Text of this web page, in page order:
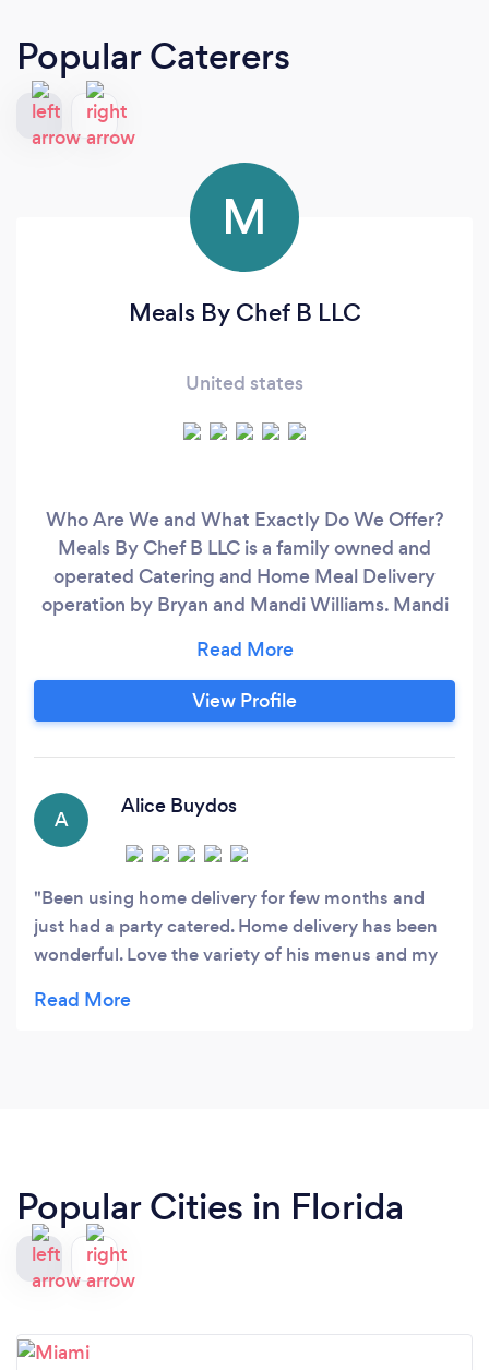
Popular Caterers
M
Meals By Chef B LLC
United states
Who Are We and What Exactly Do We Offer?
Meals By Chef B LLC is a family owned and
operated Catering and Home Meal Delivery
operation by Bryan and Mandi Williams. Mandi
with clients helping them with any questions or
concerns they may have involving all facets of
our business. She books all of our catering
View Profile
A
Alice Buydos
Been using home delivery for few months and
just had a party catered. Home delivery has been
wonderful. Love the variety of his menus and my
delightful. Food delicious and the staff so
Popular Cities in Florida